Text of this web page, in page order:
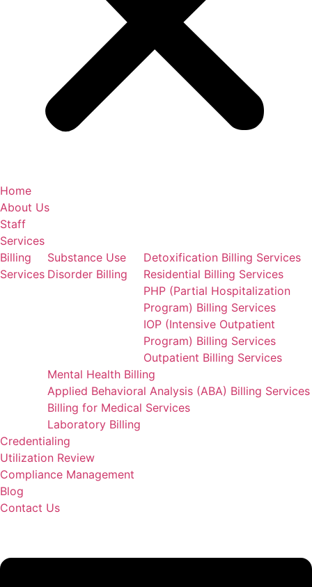
Home
About Us
Staff
Services
Billing
Services
Substance Use
Disorder Billing
Detoxification Billing Services
Residential Billing Services
PHP (Partial Hospitalization
Program) Billing Services
IOP (Intensive Outpatient
Program) Billing Services
Outpatient Billing Services
Mental Health Billing
Applied Behavioral Analysis (ABA) Billing Services
Billing for Medical Services
Laboratory Billing
Credentialing
Utilization Review
Compliance Management
Blog
Contact Us